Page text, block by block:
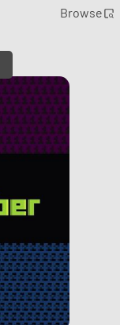
Browse